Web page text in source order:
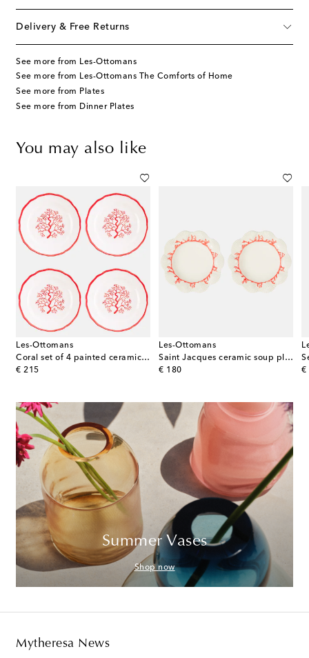
Delivery & Free Returns
See more from Les-Ottomans
See more from Les-Ottomans The Comforts of Home
See more from Plates
See more from Dinner Plates
You may also like
Les-Ottomans
Coral set of 4 painted ceramic side plates
€ 215
original price
Les-Ottomans
Saint Jacques ceramic soup plate
€ 180
original price
€
Summer Vases
Shop now
Mytheresa News